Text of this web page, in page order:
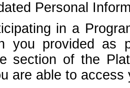
Personal
in a
you provided as
section of the
are able to